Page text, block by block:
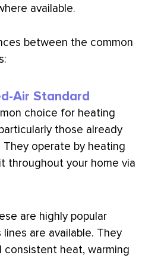
available.
between the common
Air Standard
choice for heating
those already
They operate by heating
throughout your home via
are highly popular
are available. They
heat, warming